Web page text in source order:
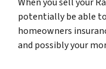
potentially be able
homeowners
and possibly your